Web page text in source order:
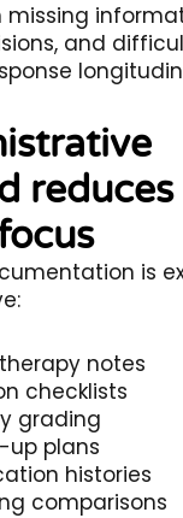
missing
and
reduces
is
notes
checklists
grading
up plans
histories
comparisons